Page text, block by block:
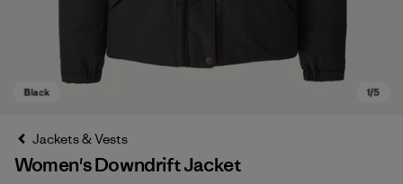
Jackets & Vests
Women's Downdrift Jacket